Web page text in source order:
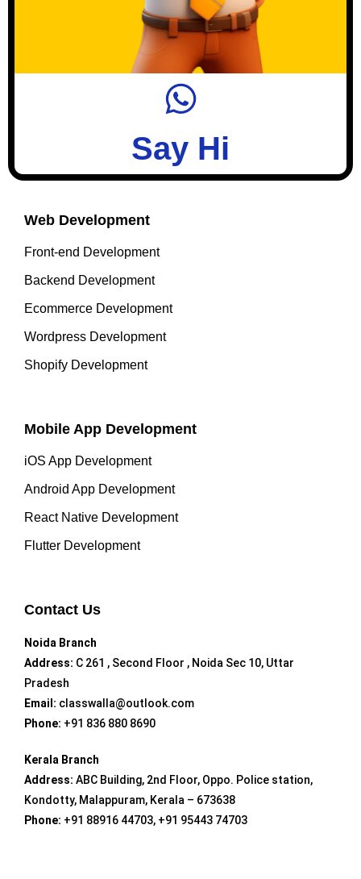
Say Hi
Web Development
Front-end Development
Backend Development
Ecommerce Development
Wordpress Development
Shopify Development
Mobile App Development
iOS App Development
Android App Development
React Native Development
Flutter Development
Contact Us
Noida Branch
Address: C 261 , Second Floor , Noida Sec 10, Uttar
Pradesh
Email: classwalla@outlook.com
Phone: +91 836 880 8690
Kerala Branch
Address: ABC Building, 2nd Floor, Oppo. Police station,
Kondotty, Malappuram, Kerala – 673638
Phone: +91 88916 44703, +91 95443 74703